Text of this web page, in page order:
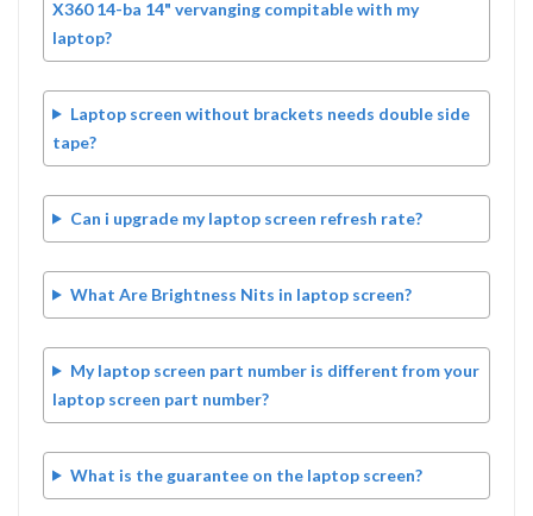
X360 14-ba 14" vervanging compitable with my
laptop?
Laptop screen without brackets needs double side
tape?
Can i upgrade my laptop screen refresh rate?
What Are Brightness Nits in laptop screen?
My laptop screen part number is different from your
laptop screen part number?
What is the guarantee on the laptop screen?